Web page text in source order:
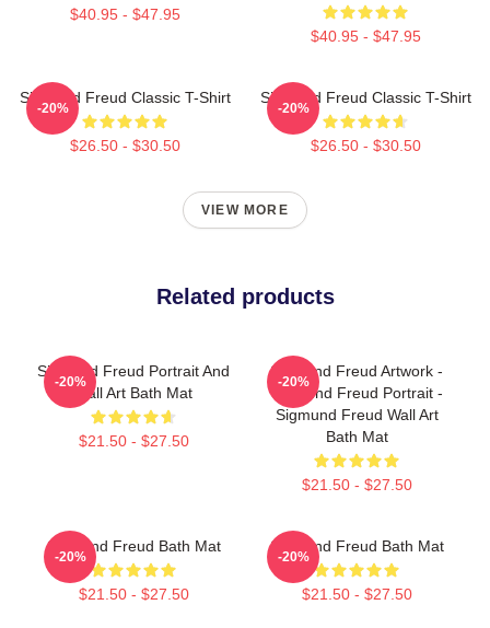
$40.95 - $47.95
$40.95 - $47.95
Sigmund Freud Classic T-Shirt
$26.50 - $30.50
-20%
Sigmund Freud Classic T-Shirt
$26.50 - $30.50
-20%
VIEW MORE
Related products
Sigmund Freud Portrait And
Wall Art Bath Mat
$21.50 - $27.50
-20%
Sigmund Freud Artwork -
Sigmund Freud Portrait -
Sigmund Freud Wall Art
Bath Mat
$21.50 - $27.50
-20%
Sigmund Freud Bath Mat
$21.50 - $27.50
-20%
Sigmund Freud Bath Mat
$21.50 - $27.50
-20%